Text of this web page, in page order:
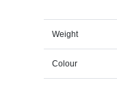
Weight
Colour